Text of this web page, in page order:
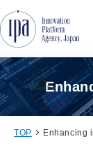
Search
TOP Enhancing